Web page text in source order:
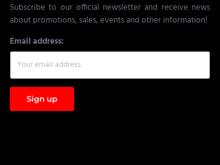
Subscribe to our official newsletter and receive news
about promotions, sales, events and other information!
Email address: